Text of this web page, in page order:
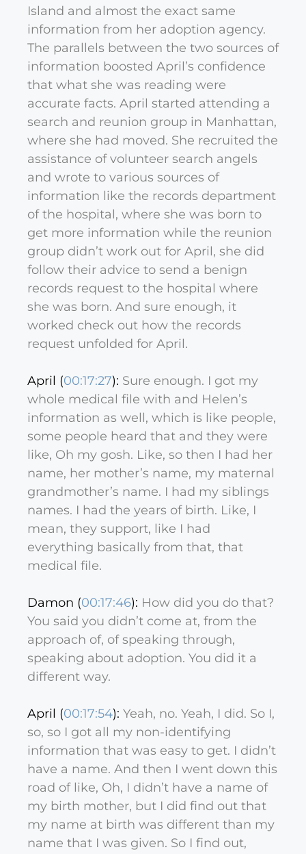
Island and almost the exact same
information from her adoption agency.
The parallels between the two sources of
information boosted April’s confidence
that what she was reading were
accurate facts. April started attending a
search and reunion group in Manhattan,
where she had moved. She recruited the
assistance of volunteer search angels
and wrote to various sources of
information like the records department
of the hospital, where she was born to
get more information while the reunion
group didn’t work out for April, she did
follow their advice to send a benign
records request to the hospital where
she was born. And sure enough, it
worked check out how the records
request unfolded for April.
April (00:17:27): Sure enough. I got my
whole medical file with and Helen’s
information as well, which is like people,
some people heard that and they were
like, Oh my gosh. Like, so then I had her
name, her mother’s name, my maternal
grandmother’s name. I had my siblings
names. I had the years of birth. Like, I
mean, they support, like I had
everything basically from that, that
medical file.
Damon (00:17:46): How did you do that?
You said you didn’t come at, from the
approach of, of speaking through,
speaking about adoption. You did it a
different way.
April (00:17:54): Yeah, no. Yeah, I did. So I,
so, so I got all my non-identifying
information that was easy to get. I didn’t
have a name. And then I went down this
road of like, Oh, I didn’t have a name of
my birth mother, but I did find out that
my name at birth was different than my
name that I was given. So I find out,